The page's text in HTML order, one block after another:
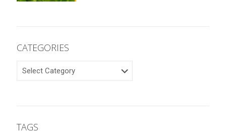
CATEGORIES
CATEGORIES
TAGS